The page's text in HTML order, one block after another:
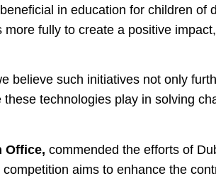
in education for children of
fully to create a positive
believe such initiatives not only
technologies play in solving
Office, commended the efforts of
aims to enhance the